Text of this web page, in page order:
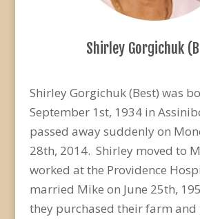
Shirley Gorgichuk
Shirley Gorgichuk (Best) was
September 1st, 1934 in
passed away suddenly on
28th, 2014. Shirley moved to
worked at the Providence
married Mike on June 25th,
they purchased their farm